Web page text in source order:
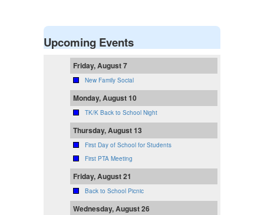
Upcoming Events
Friday, August 7
New Family Social
Monday, August 10
TK/K Back to School Night
Thursday, August 13
First Day of School for Students
First PTA Meeting
Friday, August 21
Back to School Picnic
Wednesday, August 26